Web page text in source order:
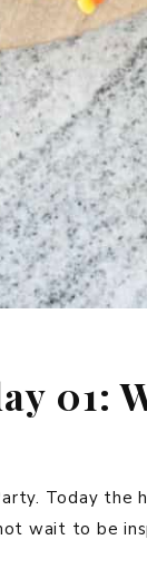
01:
Today the
wait to be